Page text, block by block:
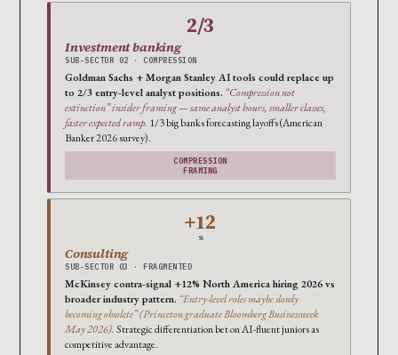
2/3
Investment banking
SUB-SECTOR 02 · COMPRESSION
Goldman Sachs + Morgan Stanley AI tools could replace up
to 2/3 entry-level analyst positions. “Compression not
extinction” insider framing — same analyst hours, smaller classes,
faster expected ramp. 1/3 big banks forecasting layoffs (American
Banker 2026 survey).
COMPRESSION
FRAMING
+12
%
Consulting
SUB-SECTOR 03 · FRAGMENTED
McKinsey contra-signal +12% North America hiring 2026 vs
broader industry pattern. “Entry-level roles maybe slowly
becoming obsolete” (Princeton graduate Bloomberg Businessweek
May 2026).Strategic differentiation bet on AI-fluent juniors as
competitive advantage.